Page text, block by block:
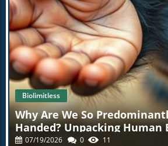
Biolimitless
Why Are We So
Handed? Unpacking Human
07/19/2026 0 11